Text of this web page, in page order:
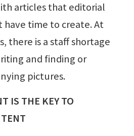
articles that editorial
have time to create. At
there is a staff shortage
and finding or
pictures.
IS THE KEY TO